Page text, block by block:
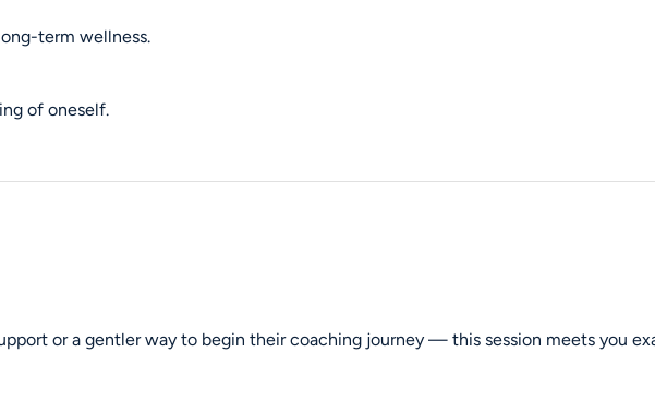
term wellness.
of oneself.
or a gentler way to begin their coaching journey — this session meets you